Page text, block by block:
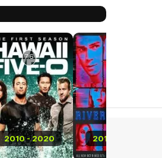
2010 - 2020
7.6
2017 - 2023